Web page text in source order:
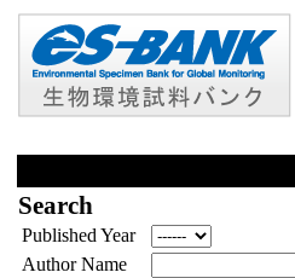
Search
Published Year
Author Name